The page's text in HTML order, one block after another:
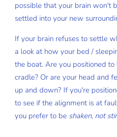
possible that your brain won't
settled into your new
If your brain refuses to settle
a look at how your bed /
the boat. Are you positioned
cradle? Or are your head and
up and down? If you're
to see if the alignment is at
you prefer to be shaken, not